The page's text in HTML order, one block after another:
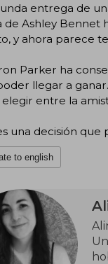
entrega de
de Ashley
y ahora parece
Parker ha
llegar a
entre la
una decisión
to english